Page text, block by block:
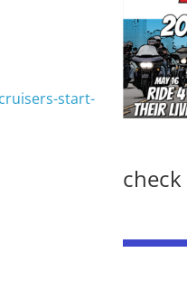
start-